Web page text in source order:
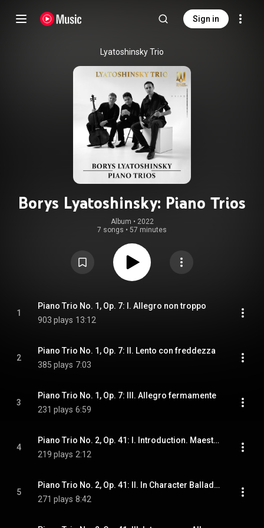
Sign in
Lyatoshinsky Trio
Borys Lyatoshinsky: Piano Trios
Album • 2022
7 songs • 57 minutes
1
Piano Trio No. 1, Op. 7: I. Allegro non troppo
903 plays 13:12
2
Piano Trio No. 1, Op. 7: II. Lento con freddezza
385 plays 7:03
3
Piano Trio No. 1, Op. 7: III. Allegro fermamente
231 plays 6:59
4
Piano Trio No. 2, Op. 41: I. Introduction. Maestoso
219 plays 2:12
5
Piano Trio No. 2, Op. 41: II. Іn Character Ballad. Andante sostenuto
271 plays 8:42